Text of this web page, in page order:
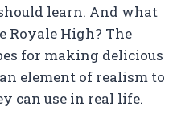
learn. And what
High? The
for making delicious
element of realism to
can use in real life.